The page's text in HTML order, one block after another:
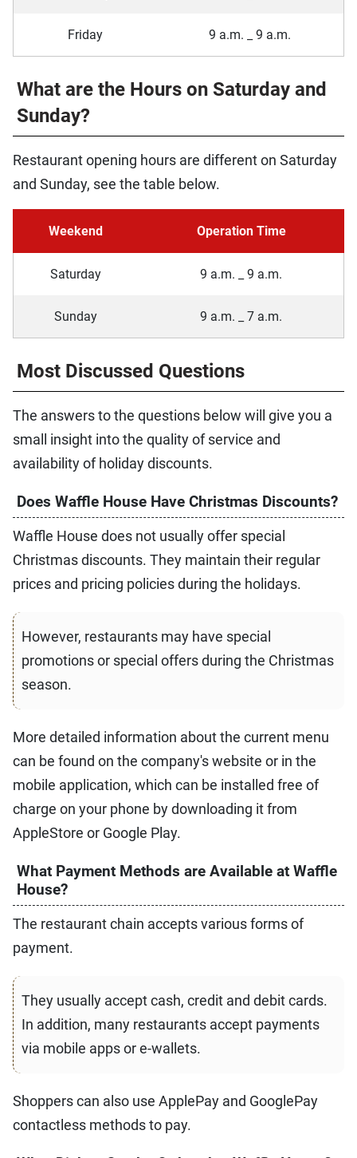
Friday 9 a.m. _ 9 a.m.
What are the Hours on Saturday and
Sunday?
Restaurant opening hours are different on Saturday
and Sunday, see the table below.
Weekend Operation Time
Saturday 9 a.m. _ 9 a.m.
Sunday 9 a.m. _ 7 a.m.
Most Discussed Questions
The answers to the questions below will give you a
small insight into the quality of service and
availability of holiday discounts.
Does Waffle House Have Christmas Discounts?
Waffle House does not usually offer special
Christmas discounts. They maintain their regular
prices and pricing policies during the holidays.
However, restaurants may have special
promotions or special offers during the Christmas
season.
More detailed information about the current menu
can be found on the company's website or in the
mobile application, which can be installed free of
charge on your phone by downloading it from
AppleStore or Google Play.
What Payment Methods are Available at Waffle
House?
The restaurant chain accepts various forms of
payment.
They usually accept cash, credit and debit cards.
In addition, many restaurants accept payments
via mobile apps or e-wallets.
Shoppers can also use ApplePay and GooglePay
contactless methods to pay.